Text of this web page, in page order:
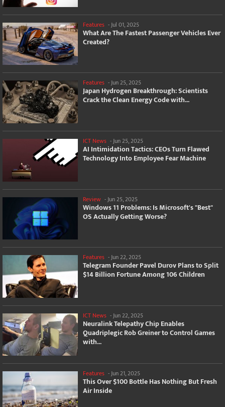
Features - Jul 01, 2025
What Are The Fastest Passenger Vehicles Ever
Created?
Features -Jun 25, 2025
Japan Hydrogen Breakthrough: Scientists
Crack the Clean Energy Code with...
ICT News - Jun 25, 2025
AI Intimidation Tactics: CEOs Turn Flawed
Technology Into Employee Fear Machine
Review - Jun 25, 2025
Windows 11 Problems: Is Microsoft's "Best"
OS Actually Getting Worse?
Features -Jun 22, 2025
Telegram Founder Pavel Durov Plans to Split
$14 Billion Fortune Among 106 Children
ICT News - Jun 22, 2025
Neuralink Telepathy Chip Enables
Quadriplegic Rob Greiner to Control Games
with...
Features -Jun 21, 2025
This Over $100 Bottle Has Nothing But Fresh
Air Inside